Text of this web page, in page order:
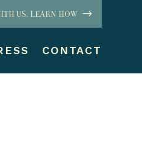
US. LEARN HOW
CONTACT